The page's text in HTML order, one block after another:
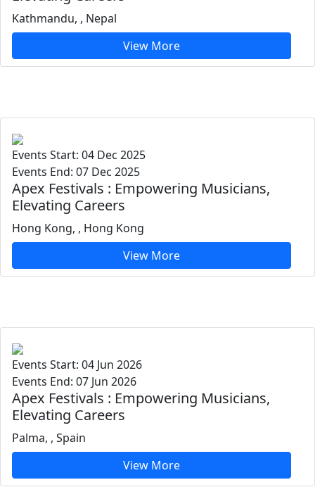
Kathmandu, , Nepal
View More
Events Start: 04 Dec 2025
Events End: 07 Dec 2025
Apex Festivals : Empowering Musicians,
Elevating Careers
Hong Kong, , Hong Kong
View More
Events Start: 04 Jun 2026
Events End: 07 Jun 2026
Apex Festivals : Empowering Musicians,
Elevating Careers
Palma, , Spain
View More